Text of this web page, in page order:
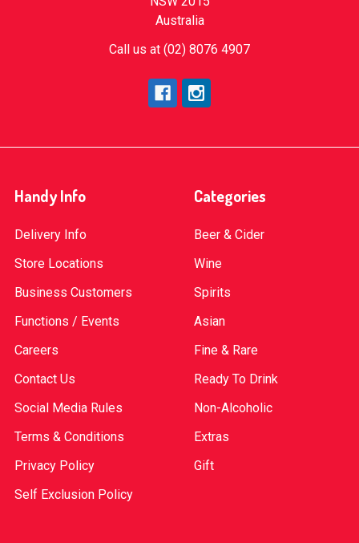
Australia
Call us at (02) 8076 4907
Handy Info
Delivery Info
Store Locations
Business Customers
Functions / Events
Careers
Contact Us
Social Media Rules
Terms & Conditions
Privacy Policy
Self Exclusion Policy
Categories
Beer & Cider
Wine
Spirits
Asian
Fine & Rare
Ready To Drink
Non-Alcoholic
Extras
Gift